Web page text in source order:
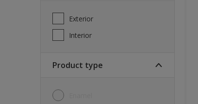
Exterior
Interior
Product type